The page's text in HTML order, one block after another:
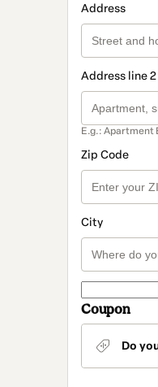
Address
Address line
E.g.: Apartment
Zip Code
City
Coupon
Do